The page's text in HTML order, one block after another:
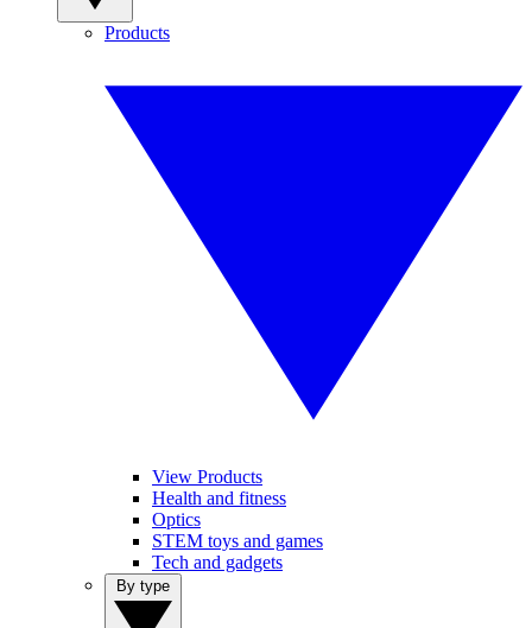
Products
View Products
Health and fitness
Optics
STEM toys and games
Tech and gadgets